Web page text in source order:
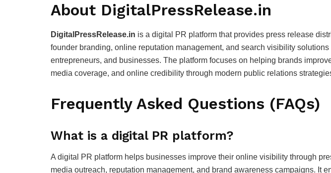
About DigitalPressRelease.in
DigitalPressRelease.in is a digital PR platform that provides press release
founder branding, online reputation management, and search visibility solutions
entrepreneurs, and businesses. The platform focuses on helping brands
media coverage, and online credibility through modern public relations
Frequently Asked Questions (FAQs)
What is a digital PR platform?
A digital PR platform helps businesses improve their online visibility through
media outreach, reputation management, and brand awareness campaigns. It